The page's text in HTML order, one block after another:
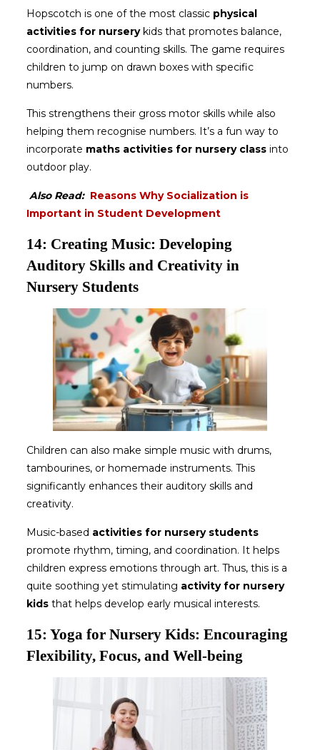
Hopscotch is one of the most classic physical
activities for nurserykids that promotes balance,
coordination, and counting skills. The game requires
children to jump on drawn boxes with specific
numbers.
This strengthens their gross motor skills while also
helping them recognise numbers. It’s a fun way to
incorporate maths activities for nursery classinto
outdoor play.
Also Read: Reasons Why Socialization is
Important in Student Development
14: Creating Music: Developing
Auditory Skills and Creativity in
Nursery Students
Children can also make simple music with drums,
tambourines, or homemade instruments. This
significantly enhances their auditory skills and
creativity.
Music-based activities for nursery students
promote rhythm, timing, and coordination. It helps
children express emotions through art. Thus, this is a
quite soothing yet stimulating activity for nursery
kidsthat helps develop early musical interests.
15: Yoga for Nursery Kids: Encouraging
Flexibility, Focus, and Well-being